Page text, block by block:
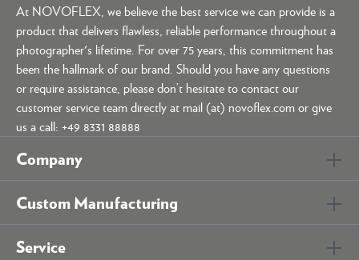
At NOVOFLEX, we believe the best service we can provide is a
product that delivers flawless, reliable performance throughout a
photographer's lifetime. For over 75 years, this commitment has
been the hallmark of our brand. Should you have any questions
or require assistance, please don’t hesitate to contact our
customer service team directly at mail (at) novoflex.com or give
us a call: +49 8331 88888
Company
Custom Manufacturing
Service